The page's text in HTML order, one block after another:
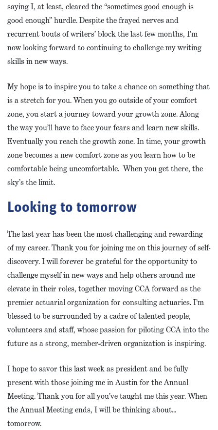
saying I, at least, cleared the “sometimes good enough is
good enough” hurdle. Despite the frayed nerves and
recurrent bouts of writers’ block the last few months, I’m
now looking forward to continuing to challenge my writing
skills in new ways.
My hope is to inspire you to take a chance on something that
is a stretch for you. When you go outside of your comfort
zone, you start a journey toward your growth zone. Along
the way you’ll have to face your fears and learn new skills.
Eventually you reach the growth zone. In time, your growth
zone becomes a new comfort zone as you learn how to be
comfortable being uncomfortable. When you get there, the
sky’s the limit.
Looking to tomorrow
The last year has been the most challenging and rewarding
of my career. Thank you for joining me on this journey of self-
discovery. I will forever be grateful for the opportunity to
challenge myself in new ways and help others around me
elevate in their roles, together moving CCA forward as the
premier actuarial organization for consulting actuaries. I’m
blessed to be surrounded by a cadre of talented people,
volunteers and staff, whose passion for piloting CCA into the
future as a strong, member-driven organization is inspiring.
I hope to savor this last week as president and be fully
present with those joining me in Austin for the Annual
Meeting. Thank you for all you’ve taught me this year. When
the Annual Meeting ends, I will be thinking about…
tomorrow.